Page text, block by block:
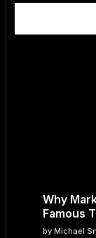
Why
Famous
by Michael